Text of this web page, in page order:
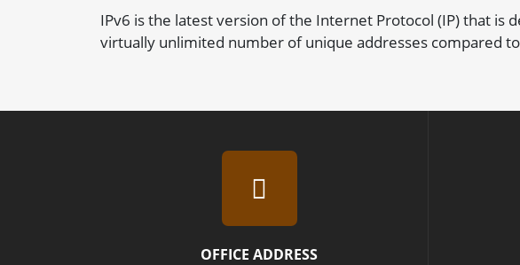
IPv6 is the latest version of the Internet Protocol (IP) that is
virtually unlimited number of unique addresses compared
OFFICE ADDRESS